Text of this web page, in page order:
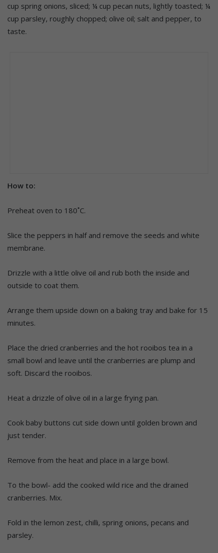
cup spring onions, sliced; ¼ cup pecan nuts, lightly toasted; ¼
cup parsley, roughly chopped; olive oil; salt and pepper, to
taste.
How to:
Preheat oven to 180˚C.
Slice the peppers in half and remove the seeds and white
membrane.
Drizzle with a little olive oil and rub both the inside and
outside to coat them.
Arrange them upside down on a baking tray and bake for 15
minutes.
Place the dried cranberries and the hot rooibos tea in a
small bowl and leave until the cranberries are plump and
soft. Discard the rooibos.
Heat a drizzle of olive oil in a large frying pan.
Cook baby buttons cut side down until golden brown and
just tender.
Remove from the heat and place in a large bowl.
To the bowl- add the cooked wild rice and the drained
cranberries. Mix.
Fold in the lemon zest, chilli, spring onions, pecans and
parsley.